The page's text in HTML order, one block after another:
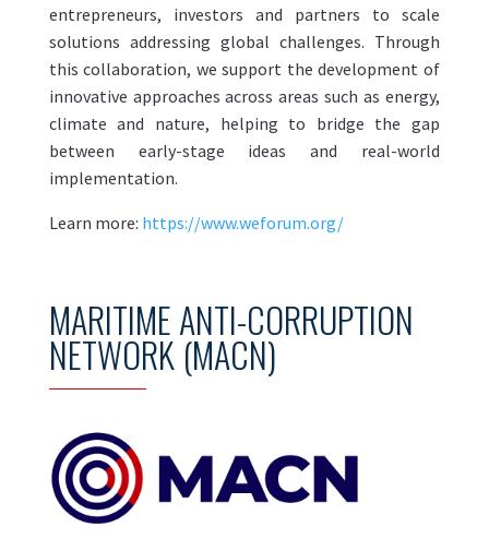
entrepreneurs, investors and partners to scale
solutions addressing global challenges. Through
this collaboration, we support the development of
innovative approaches across areas such as energy,
climate and nature, helping to bridge the gap
between early-stage ideas and real-world
implementation.
Learn more: https://www.weforum.org/
MARITIME ANTI-CORRUPTION
NETWORK (MACN)